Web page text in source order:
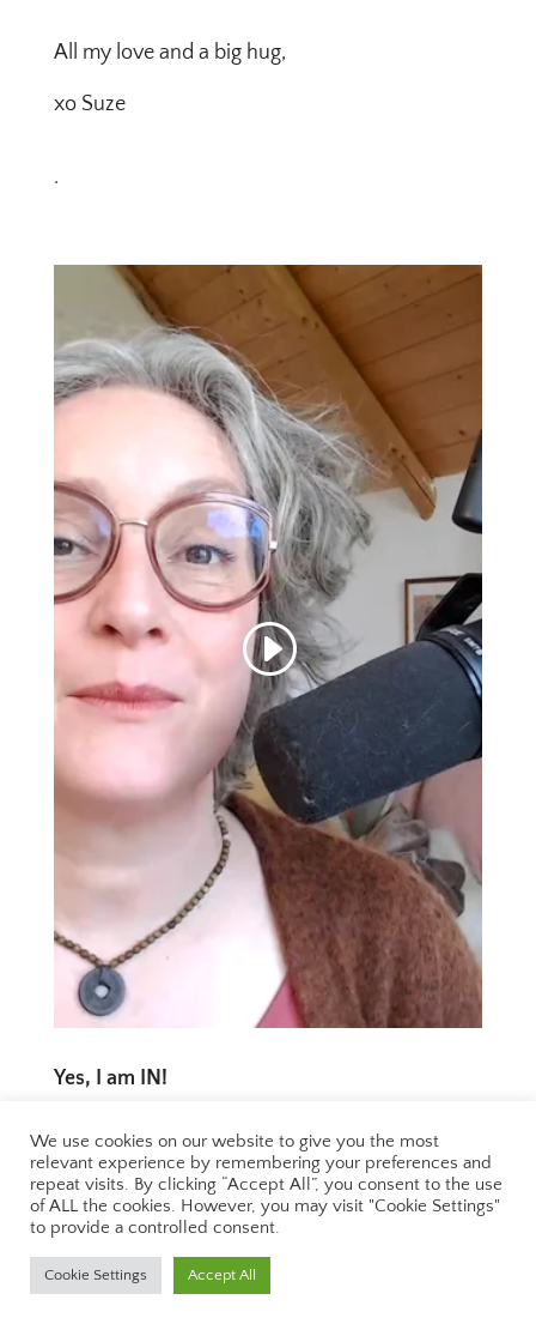
All my love and a big hug,
xo Suze
.
Yes, I am IN!
Yes, I am in!
Let’s face it: we are nobody in this life until we
We use cookies on our website to give you the most
relevant experience by remembering your preferences and
repeat visits. By clicking “Accept All”, you consent to the use
of ALL the cookies. However, you may visit "Cookie Settings"
to provide a controlled consent.
Cookie Settings Accept All